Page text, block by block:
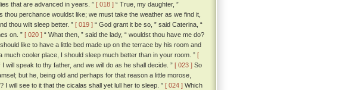
that are advanced in years. ” [ 018 ] “ True, my daughter, ”
perchance wouldst like; we must take the weather as we find it,
thou wilt sleep better. ” [ 019 ] “ God grant it be so, ” said Caterina, “
on. ” [ 020 ] “ What then, ” said the lady, “ wouldst thou have me do?
like to have a little bed made up on the terrace by his room and
cooler place, I should sleep much better than in your room. ” [
will speak to thy father, and we will do as he shall decide. ” [ 023 ] So
but he, being old and perhaps for that reason a little morose,
I will see to it that the cicalas shall yet lull her to sleep. ” [ 024 ] Which